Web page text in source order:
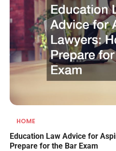
HOME
Education Law Advice for
Prepare for the Bar Exam